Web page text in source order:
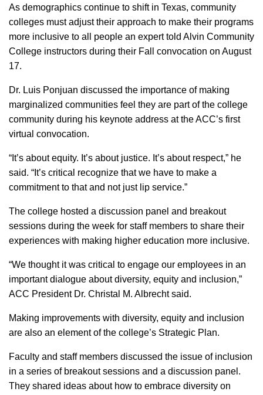
As demographics continue to shift in Texas, community
colleges must adjust their approach to make their programs
more inclusive to all people an expert told Alvin Community
College instructors during their Fall convocation on August
17.
Dr. Luis Ponjuan discussed the importance of making
marginalized communities feel they are part of the college
community during his keynote address at the ACC’s first
virtual convocation.
“It’s about equity. It’s about justice. It’s about respect,” he
said. “It’s critical recognize that we have to make a
commitment to that and not just lip service.”
The college hosted a discussion panel and breakout
sessions during the week for staff members to share their
experiences with making higher education more inclusive.
“We thought it was critical to engage our employees in an
important dialogue about diversity, equity and inclusion,”
ACC President Dr. Christal M. Albrecht said.
Making improvements with diversity, equity and inclusion
are also an element of the college’s Strategic Plan.
Faculty and staff members discussed the issue of inclusion
in a series of breakout sessions and a discussion panel.
They shared ideas about how to embrace diversity on